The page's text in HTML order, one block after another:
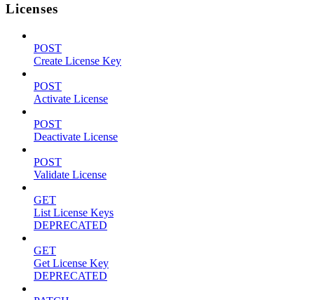
Licenses
POST
Create License Key
POST
Activate License
POST
Deactivate License
POST
Validate License
GET
List License Keys
DEPRECATED
GET
Get License Key
DEPRECATED